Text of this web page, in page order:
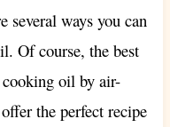
several ways you can
Of course, the best
oil by air-
the perfect recipe